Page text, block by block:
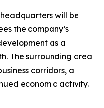
will be
the company’s
as a
The surrounding area
corridors, a
economic activity.